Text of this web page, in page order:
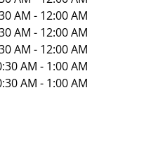
AM - 12:00 AM
AM - 12:00 AM
AM - 12:00 AM
AM - 1:00 AM
AM - 1:00 AM